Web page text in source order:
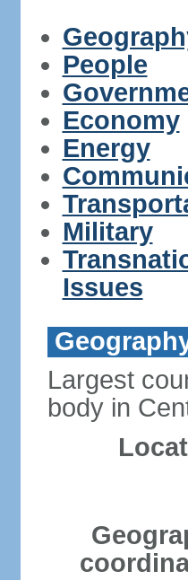
People
Economy
Energy
Military
Issues
Largest
body in